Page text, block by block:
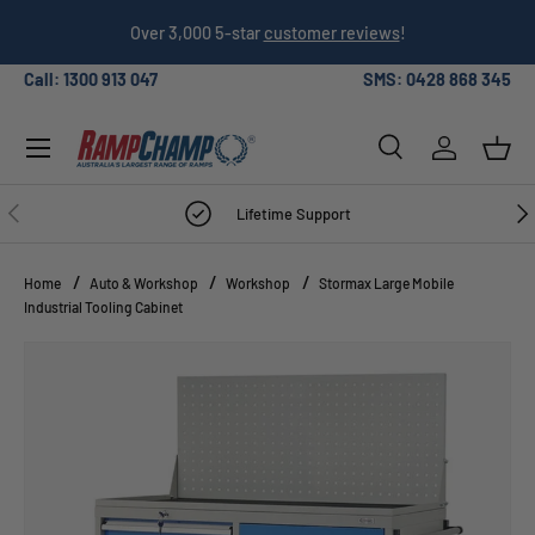
SKIP TO CONTENTOver 3,000 5-star customer reviews!
Call: 1300 913 047 SMS: 0428 868 345
SearchLog in
Menu
PREVIOUS Lifetime Support
Home Auto & Workshop Workshop
Stormax Large Mobile
Industrial Tooling Cabinet